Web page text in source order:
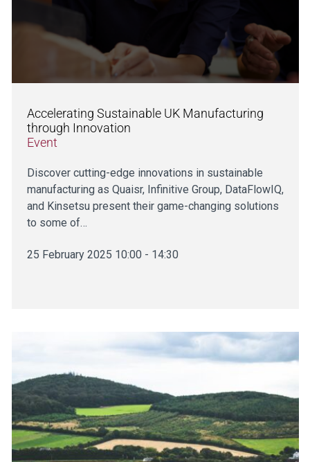
Accelerating Sustainable UK Manufacturing
through Innovation
Event
Discover cutting-edge innovations in sustainable
manufacturing as Quaisr, Infinitive Group, DataFlowIQ,
and Kinsetsu present their game-changing solutions
to some of…
25 February 2025 10:00 - 14:30